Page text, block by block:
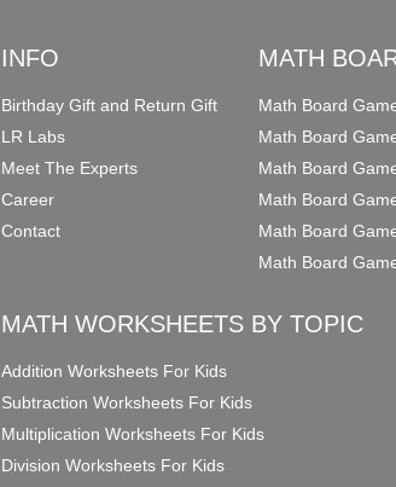
INFO
Birthday Gift and Return Gift
LR Labs
Meet The Experts
Career
Contact
MATH
Math Board
Math Board
Math Board
Math Board
Math Board
Math Board
MATH WORKSHEETS BY TOPIC
Addition Worksheets For Kids
Subtraction Worksheets For Kids
Multiplication Worksheets For Kids
Division Worksheets For Kids